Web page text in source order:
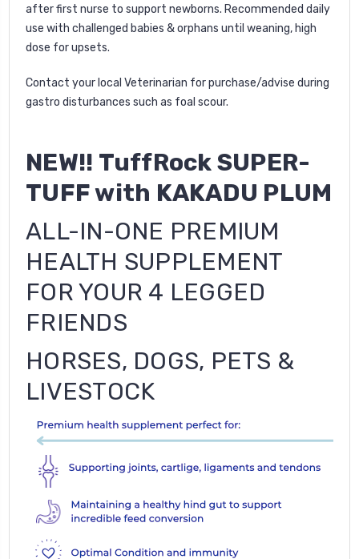
after first nurse to support newborns. Recommended daily
use with challenged babies & orphans until weaning, high
dose for upsets.
Contact your local Veterinarian for purchase/advise during
gastro disturbances such as foal scour.
NEW!! TuffRockSUPER-
TUFF with KAKADU PLUM
ALL-IN-ONE PREMIUM
HEALTH SUPPLEMENT
FOR YOUR 4 LEGGED
FRIENDS
HORSES, DOGS, PETS &
LIVESTOCK